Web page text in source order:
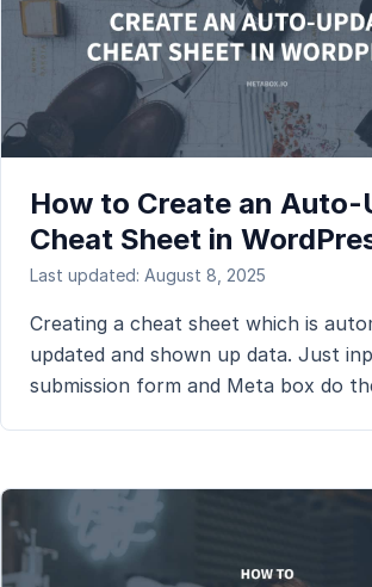
How to Create an Auto-
Cheat Sheet in
Last updated: August 8, 2025
Creating a cheat sheet which is
updated and shown up data. Just
submission form and Meta box do